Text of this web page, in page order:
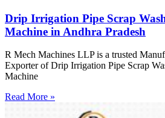
Drip Irrigation Pipe Scrap
Machine in Andhra Pradesh
R Mech Machines LLP is a trusted
Exporter of Drip Irrigation Pipe Scrap
Machine
Read More »